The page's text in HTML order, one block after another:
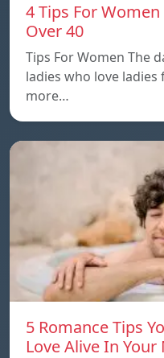
4 Tips For
Over 40
Tips For Women The
ladies who love
more…
5 Romance Tips
Love Alive In